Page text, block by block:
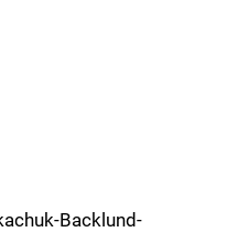
Backlund-